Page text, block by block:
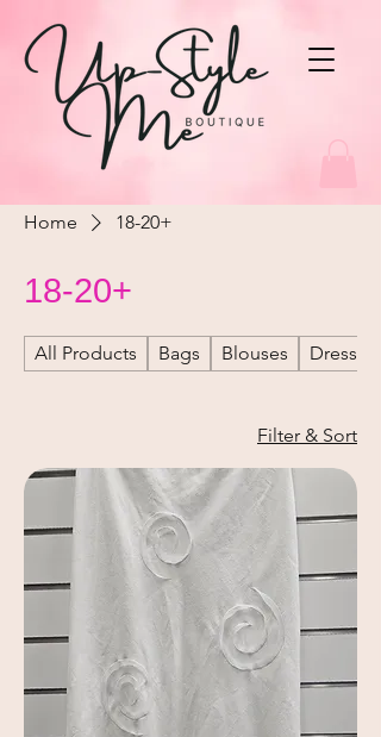
Home 18-20+
18-20+
All Products Bags Blouses Dresses
Filter & Sort